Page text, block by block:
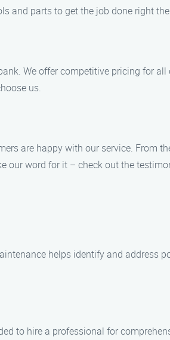
and parts to get the job done right
We offer competitive pricing for
us.
are happy with our service. From
our word for it – check out the
helps identify and address
to hire a professional for